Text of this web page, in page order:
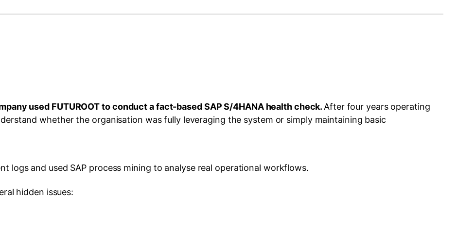
used FUTUROOT to conduct a fact-based SAP S/4HANA health check. After four years operating
whether the organisation was fully leveraging the system or simply maintaining basic
logs and used SAP process mining to analyse real operational workflows.
hidden issues: